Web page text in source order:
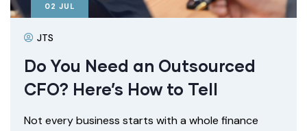
02 JUL
JTS
Do You Need an Outsourced
CFO? Here’s How to Tell
Not every business starts with a whole finance